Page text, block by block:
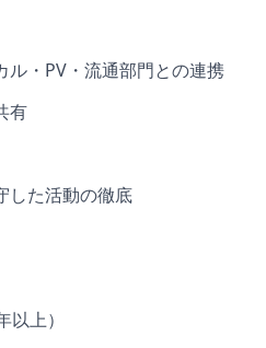
・ PV・流通部門との連携
有
した活動の徹底
以上）